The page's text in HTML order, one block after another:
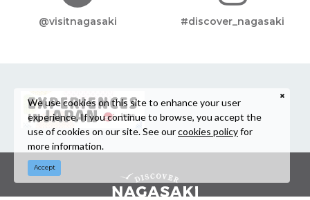
@visitnagasaki #discover_nagasaki
We use cookies on this site to enhance your user
experience. If you continue to browse, you accept the
use of cookies on our site. See ourcookies policyfor
more information.
Accept